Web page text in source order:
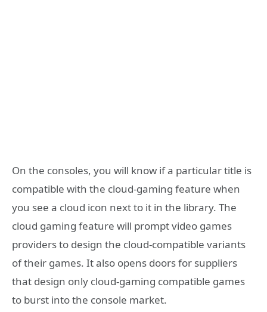
On the consoles, you will know if a particular title is
compatible with the cloud-gaming feature when
you see a cloud icon next to it in the library. The
cloud gaming feature will prompt video games
providers to design the cloud-compatible variants
of their games. It also opens doors for suppliers
that design only cloud-gaming compatible games
to burst into the console market.